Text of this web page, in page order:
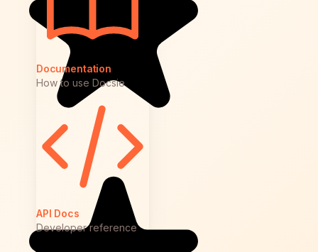
Documentation
How to use Docsie
API Docs
Developer reference